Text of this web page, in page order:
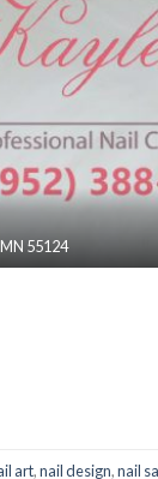
55124
art,nail design,nail